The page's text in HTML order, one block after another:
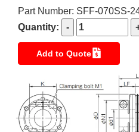
Part Number: SFF-070SS-
Quantity:
Add to Quote